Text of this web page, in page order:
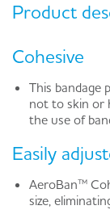
Product
Cohesive
This bandage
not to skin or
the use of
Easily
AeroBan™
size,